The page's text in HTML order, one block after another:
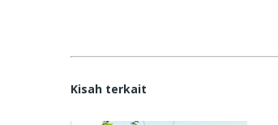
Kisah terkait